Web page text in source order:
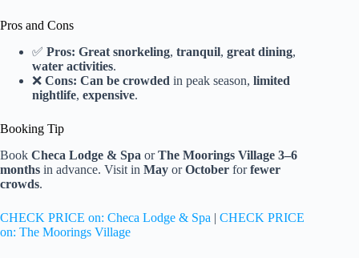
Pros and Cons
✅ Pros: Great snorkeling, tranquil, great dining,
water activities.
❌ Cons: Can be crowded in peak season, limited
nightlife, expensive.
Booking Tip
Book Checa Lodge & Spa orThe Moorings Village 3–6
months in advance. Visit in May orOctober forfewer
crowds.
CHECK PRICE on: Checa Lodge & Spa | CHECK PRICE
on: The Moorings Village